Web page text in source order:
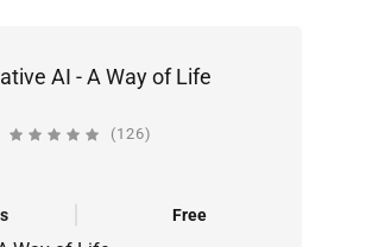
AI - A Way of Life
(126)
Free